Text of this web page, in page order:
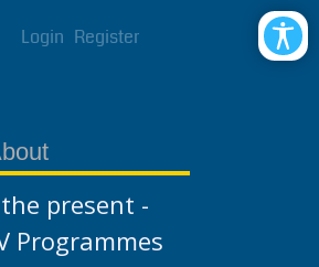
Login Register
present -
Programmes